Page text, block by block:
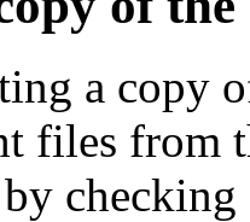
a copy
files from